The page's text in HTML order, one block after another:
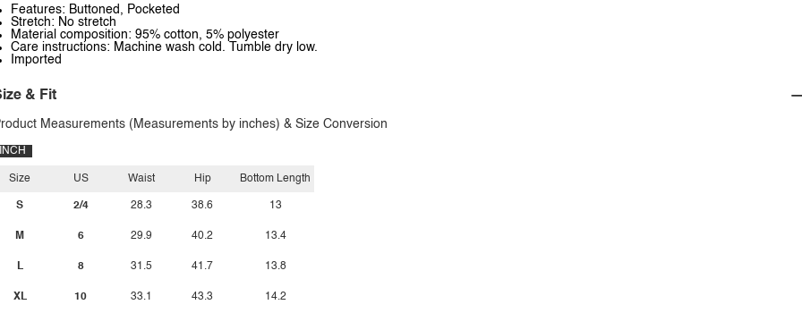
Features: Buttoned, Pocketed
Stretch: No stretch
Material composition: 95% cotton, 5% polyester
Care instructions: Machine wash cold. Tumble dry low.
Imported
& Fit
Measurements (Measurements by inches) & Size Conversion
INCH
Size
S
M
L
XL
US
2/4
6
8
10
Waist
28.3
29.9
31.5
33.1
Hip
38.6
40.2
41.7
43.3
Bottom Length
13
13.4
13.8
14.2